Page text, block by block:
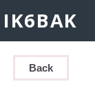
IK6BAK
Back